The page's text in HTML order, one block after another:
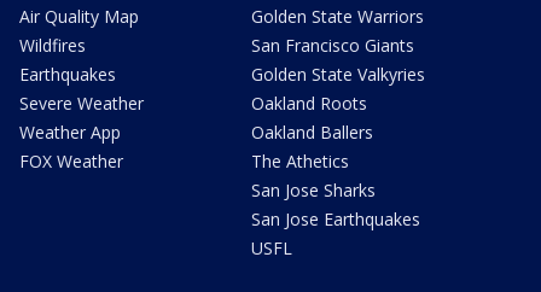
Air Quality Map
Wildfires
Earthquakes
Severe Weather
Weather App
FOX Weather
Golden State Warriors
San Francisco Giants
Golden State Valkyries
Oakland Roots
Oakland Ballers
The Athetics
San Jose Sharks
San Jose Earthquakes
USFL